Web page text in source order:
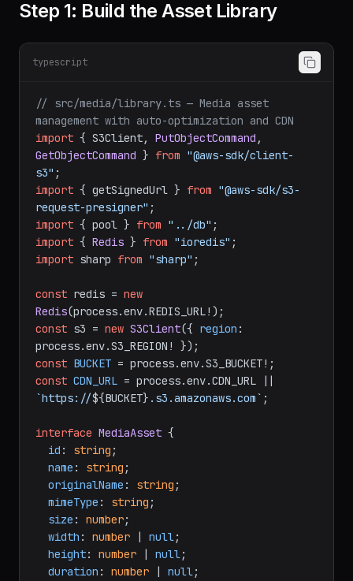
Step 1: Build the Asset Library
typescript
// src/media/library.ts — Media asset
management with auto-optimization and CDN
import { S3Client, PutObjectCommand
GetObjectCommand } from "@aws-sdk/client-
s3"
import { getSignedUrl } from "@aws-sdk/s3-
request-presigner"
import { pool } from "../db"
import { Redis } from "ioredis"
import sharp from "sharp" ;
const redis = new
Redis(process.env.REDIS_URL
const s3 = new S3Client({ region :
process.env.S3_REGION
const BUCKET = process.env.S3_BUCKET
const CDN_URL = process.env.CDN_URL
`https://${BUCKET} .s3.amazonaws.com` ;
interface MediaAsset {
id : string ;
name : string ;
originalName : string ;
mimeType : string ;
size : number;
width : number | null;
height: number | null;
duration : number | null;